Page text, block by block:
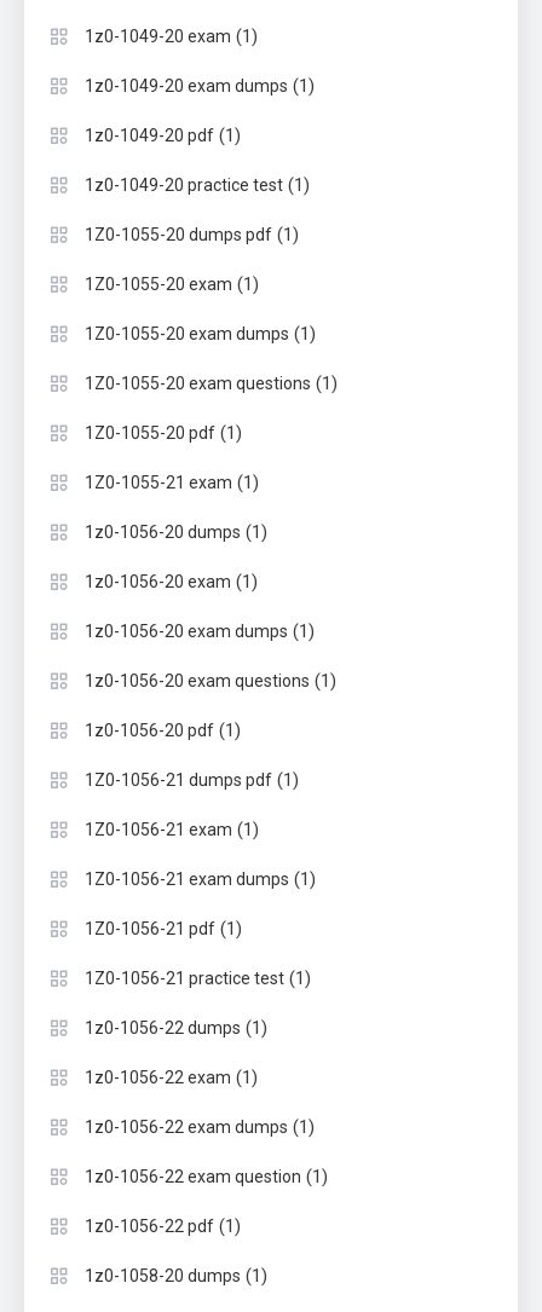
1z0-1049-20 exam (1)
1z0-1049-20 exam dumps (1)
1z0-1049-20 pdf (1)
1z0-1049-20 practice test (1)
1Z0-1055-20 dumps pdf (1)
1Z0-1055-20 exam (1)
1Z0-1055-20 exam dumps (1)
1Z0-1055-20 exam questions (1)
1Z0-1055-20 pdf (1)
1Z0-1055-21 exam (1)
1z0-1056-20 dumps (1)
1z0-1056-20 exam (1)
1z0-1056-20 exam dumps (1)
1z0-1056-20 exam questions (1)
1z0-1056-20 pdf (1)
1Z0-1056-21 dumps pdf (1)
1Z0-1056-21 exam (1)
1Z0-1056-21 exam dumps (1)
1Z0-1056-21 pdf (1)
1Z0-1056-21 practice test (1)
1z0-1056-22 dumps (1)
1z0-1056-22 exam (1)
1z0-1056-22 exam dumps (1)
1z0-1056-22 exam question (1)
1z0-1056-22 pdf (1)
1z0-1058-20 dumps (1)